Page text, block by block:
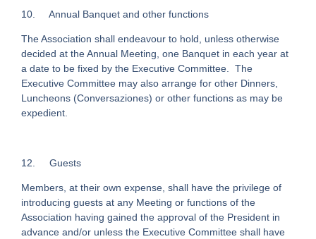
10. Annual Banquet and other functions
The Association shall endeavour to hold, unless otherwise
decided at the Annual Meeting, one Banquet in each year at
a date to be fixed by the Executive Committee. The
Executive Committee may also arrange for other Dinners,
Luncheons (Conversaziones) or other functions as may be
expedient.
12. Guests
Members, at their own expense, shall have the privilege of
introducing guests at any Meeting or functions of the
Association having gained the approval of the President in
advance and/or unless the Executive Committee shall have